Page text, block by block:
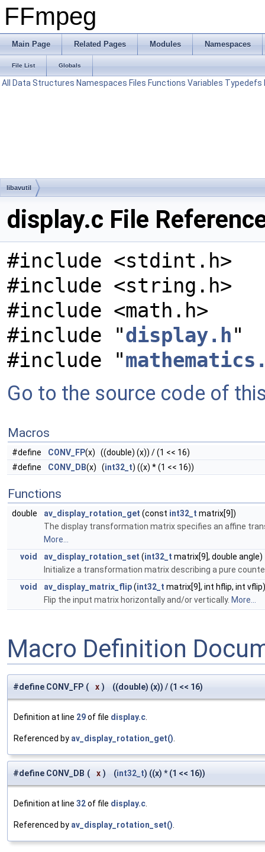
FFmpeg
Main Page Related Pages Modules Namespaces
File List Globals
All Data Structures Namespaces Files Functions Variables Typedefs
libavutil
display.c File
#include <stdint.h>
#include <string.h>
#include <math.h>
#include "display.h"
#include "
Go to the source code of
Macros
#define CONV_FP(x) ((double) (x)) / (1 << 16)
#define
CONV_DB(x) (int32_t) ((x) * (1 << 16))
Functions
double av_display_rotation_get (const int32_t matrix[9])
The display transformation matrix specifies an affine
More...
void
av_display_rotation_set (int32_t matrix[9], double angle)
Initialize a transformation matrix describing a pure
void
av_display_matrix_flip(int32_t matrix[9], int hflip, int vflip)
Flip the input matrix horizontally and/or vertically. More...
Macro Definition
#define CONV_FP ( x ) ((double) (x)) / (1 << 16)
Definition at line 29of file display.c
Referenced by av_display_rotation_get()
#define CONV_DB ( x ) (int32_t) ((x) * (1 << 16))
Definition at line 32of file display.c
Referenced by av_display_rotation_set()